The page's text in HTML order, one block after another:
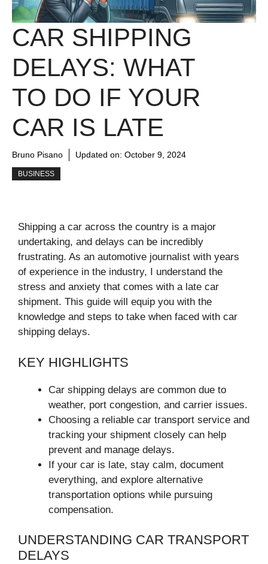
CAR SHIPPING
DELAYS: WHAT
TO DO IF YOUR
CAR IS LATE
Bruno Pisano Updated on: October 9, 2024
BUSINESS
Shipping a car across the country is a major
undertaking, and delays can be incredibly
frustrating. As an automotive journalist with years
of experience in the industry, I understand the
stress and anxiety that comes with a late car
shipment. This guide will equip you with the
knowledge and steps to take when faced with car
shipping delays.
KEY HIGHLIGHTS
Car shipping delays are common due to
weather, port congestion, and carrier issues.
Choosing a reliable car transport service and
tracking your shipment closely can help
prevent and manage delays.
If your car is late, stay calm, document
everything, and explore alternative
transportation options while pursuing
compensation.
UNDERSTANDING CAR TRANSPORT
DELAYS